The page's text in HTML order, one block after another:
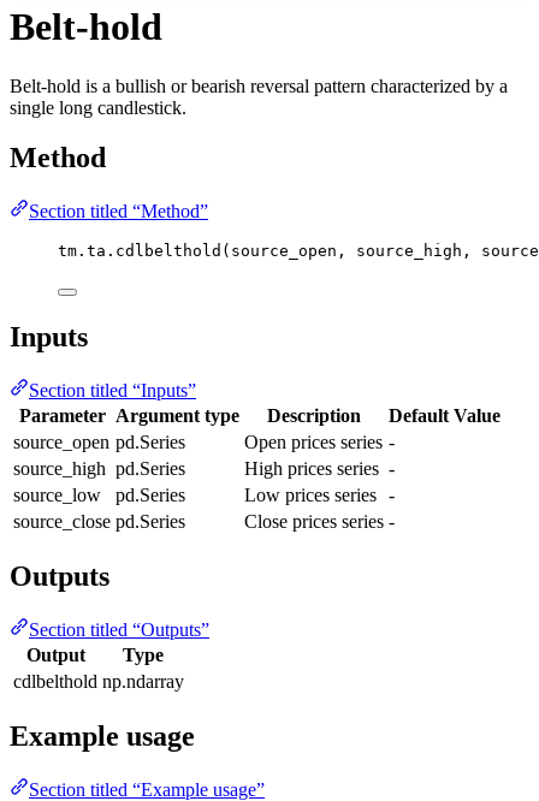
Belt-hold
Belt-hold is a bullish or bearish reversal pattern characterized by a
single long candlestick.
Method
Section titled “Method”
tm.ta.cdlbelthold(source_open, source_high,
Inputs
Section titled “Inputs”
Parameter Argument type Description
Default Value
source_open pd.Series Open prices series -
source_high pd.Series High prices series -
source_low
pd.Series Low prices series -
source_close pd.Series Close prices series -
Outputs
Section titled “Outputs”
Output
Type
cdlbelthold np.ndarray
Example usage
Section titled “Example usage”